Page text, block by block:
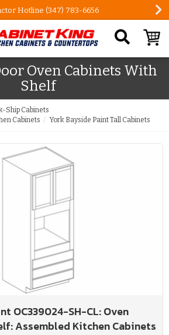
Hotline (347) 783-6656
Oven Cabinets With
Shelf
Ship Cabinets
Cabinets
York Bayside Paint Tall Cabinets
OC339024-SH-CL: Oven
Assembled Kitchen Cabinets